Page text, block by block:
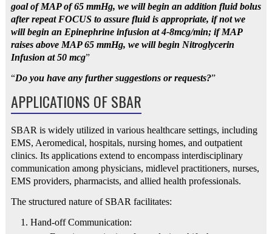
goal of MAP of 65 mmHg, we will begin an addition fluid bolus
after repeat FOCUS to assure fluid is appropriate, if not we
will begin an Epinephrine infusion at 4-8mcg/min; if MAP
raises above MAP 65 mmHg, we will begin Nitroglycerin
Infusion at 50 mcg”
“Do you have any further suggestions or requests?”
APPLICATIONS OF SBAR
SBAR is widely utilized in various healthcare settings, including
EMS, Aeromedical, hospitals, nursing homes, and outpatient
clinics. Its applications extend to encompass interdisciplinary
communication among physicians, midlevel practitioners, nurses,
EMS providers, pharmacists, and allied health professionals.
The structured nature of SBAR facilitates:
Hand-off Communication: